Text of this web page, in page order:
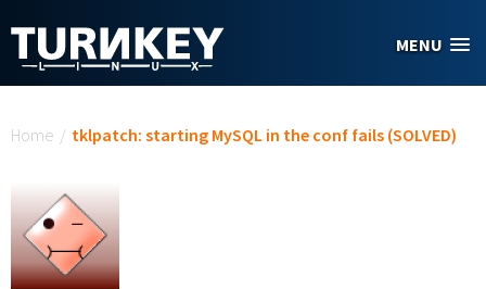
MENU
Home / tklpatch: starting MySQL in the conf fails (SOLVED)